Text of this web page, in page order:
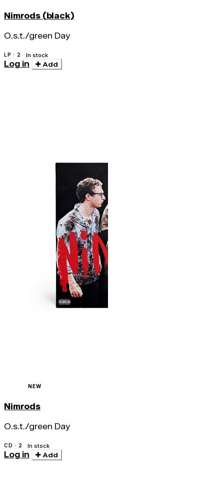
Nimrods (black)
O.s.t./green Day
LP · 2 In stock
Log in Add
NEW
Nimrods
O.s.t./green Day
CD · 2 In stock
Log in Add